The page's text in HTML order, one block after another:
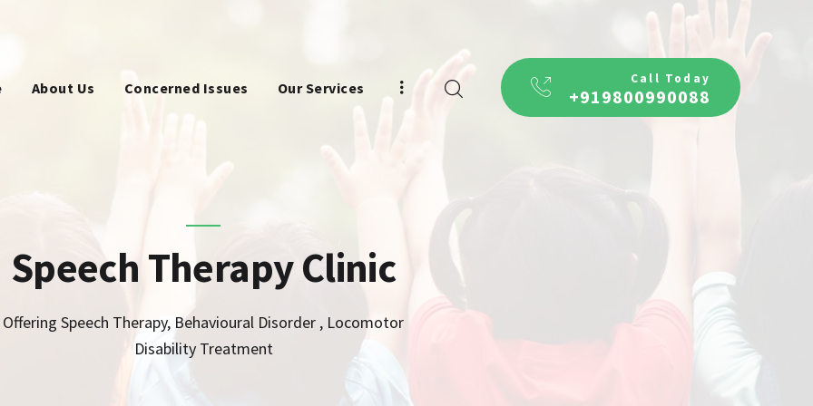
About Us Concerned Issues Our Services
Call Today
+919800990088
Speech Therapy Clinic
Offering Speech Therapy, Behavioural Disorder , Locomotor
Disability Treatment
ABOUT US
CONCERNED ISSUES
SCREENING TOOL
WHY US
CONTACT US